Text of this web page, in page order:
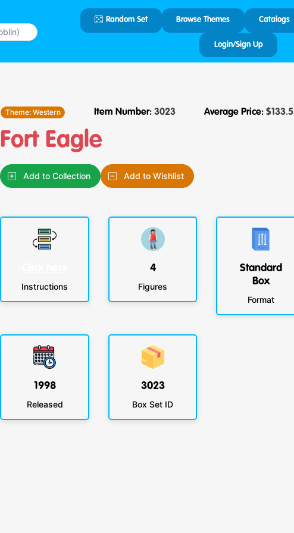
Random Set Browse Themes Catalogs
Login/Sign Up
Theme: Western Item Number: 3023 Average Price: $133.5
Fort Eagle
Add to Collection Add to Wishlist
Instructions
4
Figures
Standard
Box
Format
1998
Released
3023
Box Set ID